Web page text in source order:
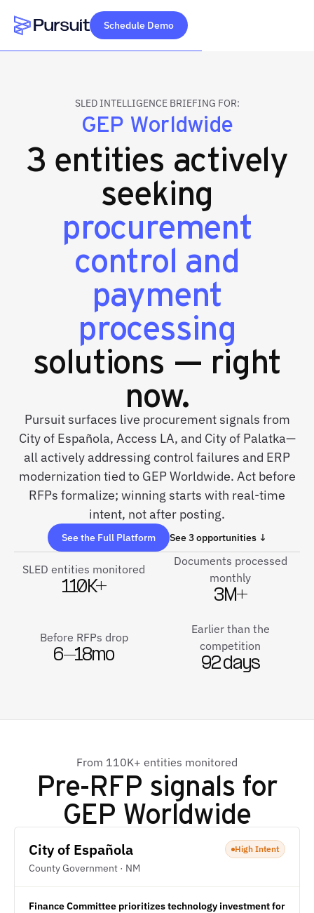
Webflow Homepage
Schedule Demo
SLED INTELLIGENCE BRIEFING FOR:
GEP Worldwide
3 entities actively
seeking
procurement
control and
payment
processing
solutions — right
now.
Pursuit surfaces live procurement signals from
City of Española, Access LA, and City of Palatka—
all actively addressing control failures and ERP
modernization tied to GEP Worldwide. Act before
RFPs formalize; winning starts with real-time
intent, not after posting.
See the Full Platform See 3 opportunities ↓
SLED entities monitored
110K+
Documents processed
monthly
3M+
Before RFPs drop
6–18mo
Earlier than the
competition
92 days
From 110K+ entities monitored
Pre-RFP signals for
GEP Worldwide
City of Española
County Government · NM
High Intent
Finance Committee prioritizes technology investment for